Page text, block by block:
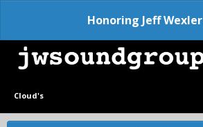
Honoring Jeff Wexler
Cloud's